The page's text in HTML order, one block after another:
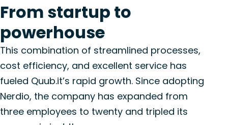
From startup to
powerhouse
This combination of streamlined processes,
cost efficiency, and excellent service has
fueled Quub.it’s rapid growth. Since adopting
Nerdio, the company has expanded from
three employees to twenty and tripled its